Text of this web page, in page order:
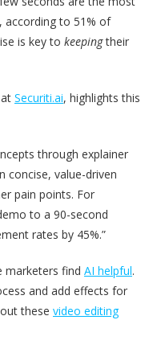
according to 51% of
is key to keepingtheir
Securiti.ai, highlights this
through explainer
concise, value-driven
pain points. For
to a 90-second
rates by 45%.”
marketers find AI helpful.
and add effects for
these video editing